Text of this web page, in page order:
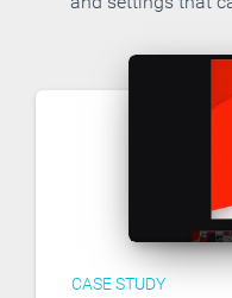
CASE STUDY